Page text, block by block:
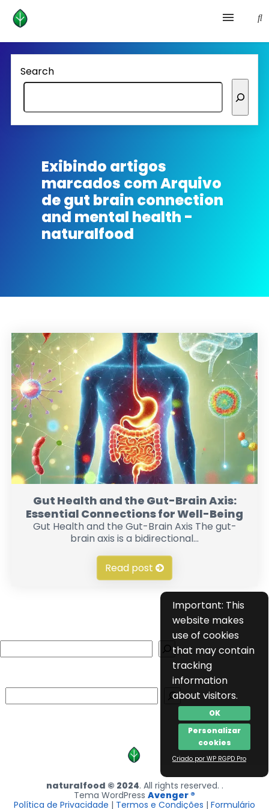
Health and prevention
Lifestyle
lose weight
Homepage avenger
Search
Exibindo artigos
marcados comArquivo
de gut brain connection
and mental health -
naturalfood
Gut Health and the Gut-Brain Axis:
Essential Connections for Well-Being
Gut Health and the Gut-Brain Axis The gut-
brain axis is a bidirectional...
Read post
Important: This
website makes
use of cookies
that may contain
tracking
information
about visitors.
OK
Personalizar
cookies
Criado por WP RGPD Pro
naturalfood © 2024. All rights reserved. .
Tema WordPress Avenger ®
Política de Privacidade | Termos e Condições | Formulário